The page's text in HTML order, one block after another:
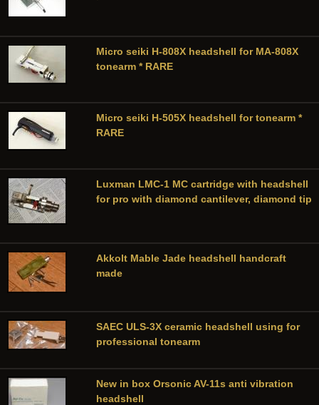
Micro seiki H-808X headshell for MA-808X
tonearm * RARE
Micro seiki H-505X headshell for tonearm *
RARE
Luxman LMC-1 MC cartridge with headshell
for pro with diamond cantilever, diamond tip
Akkolt Mable Jade headshell handcraft
made
SAEC ULS-3X ceramic headshell using for
professional tonearm
New in box Orsonic AV-11s anti vibration
headshell